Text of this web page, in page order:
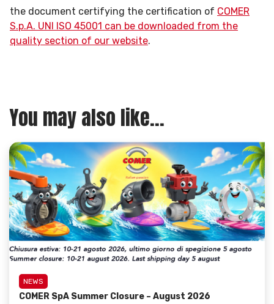
the document certifying the certification of COMER
S.p.A. UNI ISO 45001 can be downloaded from the
quality section of our website.
You may also like...
NEWS
COMER SpA Summer Closure – August 2026